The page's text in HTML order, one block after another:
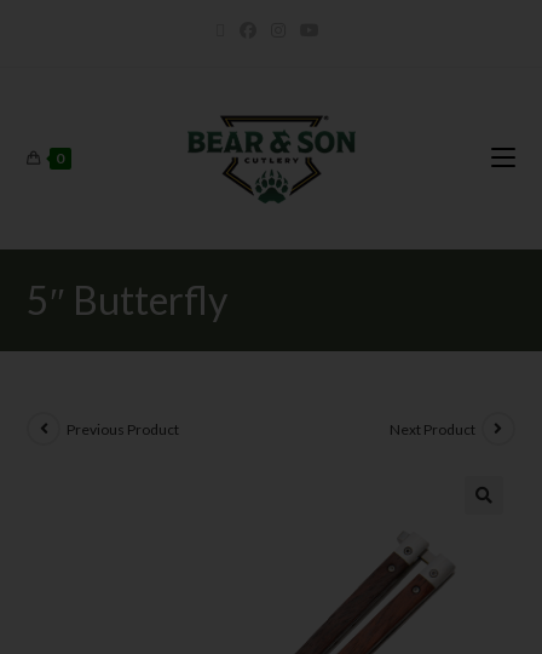
0
5″ Butterfly
Previous Product Next Product